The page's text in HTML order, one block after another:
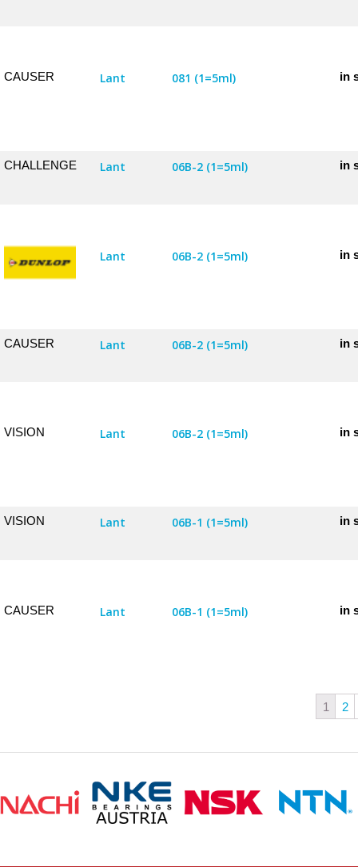
CAUSER Lant 081 (1=5ml) in
CHALLENGE Lant 06B-2 (1=5ml) in
Lant 06B-2 (1=5ml) in
CAUSER Lant 06B-2 (1=5ml) in
VISION Lant 06B-2 (1=5ml) in
VISION Lant 06B-1 (1=5ml) in
CAUSER Lant 06B-1 (1=5ml) in
1 2